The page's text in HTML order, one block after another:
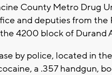
County Metro Drug
and deputies from the
4200 block of Durand
by police, located in
a .357 handgun,